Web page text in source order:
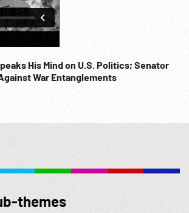
His Mind on U.S. Politics; Senator
War Entanglements
themes